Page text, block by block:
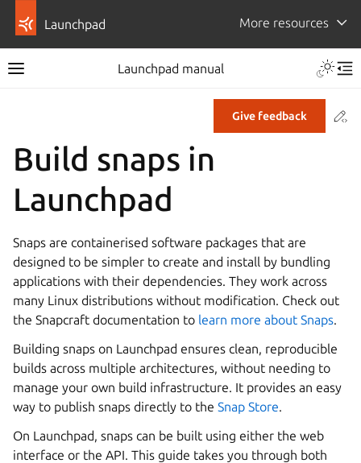
Launchpad More resources
Launchpad manual
Give feedback
Build snaps in
Launchpad
Snaps are containerised software packages that are
designed to be simpler to create and install by bundling
applications with their dependencies. They work across
many Linux distributions without modification. Check out
the Snapcraft documentation to learn more about Snaps.
Building snaps on Launchpad ensures clean, reproducible
builds across multiple architectures, without needing to
manage your own build infrastructure. It provides an easy
way to publish snaps directly to the Snap Store.
On Launchpad, snaps can be built using either the web
interface or the API. This guide takes you through both